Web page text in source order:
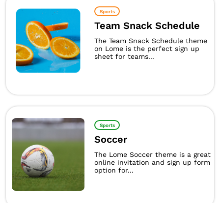
Sports
Team Snack Schedule
The Team Snack Schedule theme
on Lome is the perfect sign up
sheet for teams...
Sports
Soccer
The Lome Soccer theme is a great
online invitation and sign up form
option for...